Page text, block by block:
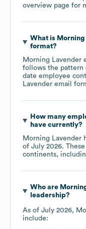
overview page for
What is
format?
Morning Lavender
follows the pattern
date employee
Lavender email
How many
have currently?
Morning Lavender
of July 2026.
continents,
Who are
leadership?
As of July 2026,
include: